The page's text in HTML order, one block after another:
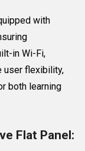
with
in Wi-Fi,
user flexibility,
both learning
Flat Panel: